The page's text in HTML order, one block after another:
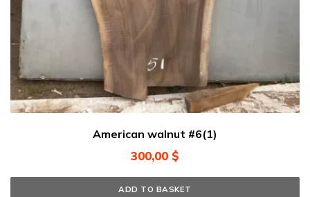
American walnut #6(1)
300,00 $
ADD TO BASKET